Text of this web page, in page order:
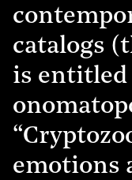
catalogs
is
emotions